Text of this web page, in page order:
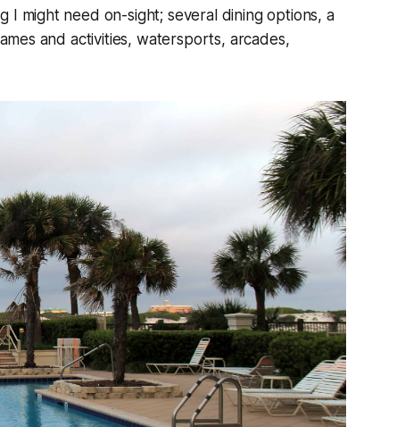
might need on-sight; several dining options, a
and activities, watersports, arcades,